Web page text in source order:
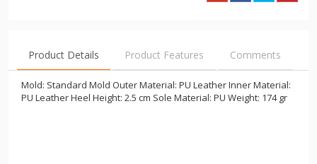
Product Details Product Features Comments
Mold: Standard Mold Outer Material: PU Leather Inner Material:
PU Leather Heel Height: 2.5 cm Sole Material: PU Weight: 174 gr